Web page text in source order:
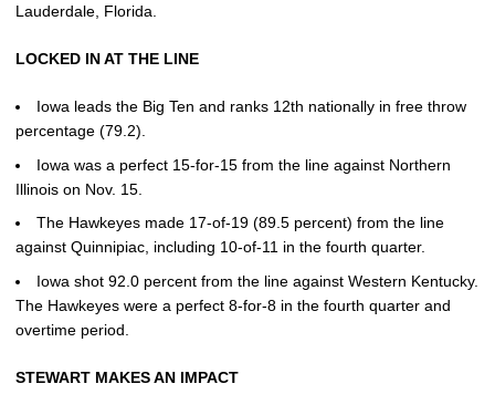
Lauderdale, Florida.
LOCKED IN AT THE LINE
Iowa leads the Big Ten and ranks 12th nationally in free throw
percentage (79.2).
Iowa was a perfect 15-for-15 from the line against Northern
Illinois on Nov. 15.
The Hawkeyes made 17-of-19 (89.5 percent) from the line
against Quinnipiac, including 10-of-11 in the fourth quarter.
Iowa shot 92.0 percent from the line against Western Kentucky.
The Hawkeyes were a perfect 8-for-8 in the fourth quarter and
overtime period.
STEWART MAKES AN IMPACT